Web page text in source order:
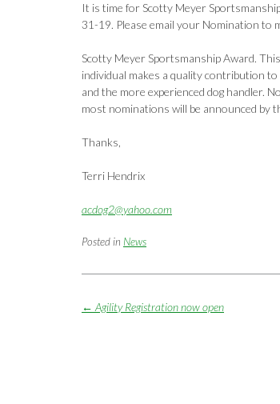
It is time for Scotty Meyer
31-19. Please email your Nomination to
Scotty Meyer Sportsmanship Award.
individual makes a quality contribution
and the more experienced dog handler.
most nominations will be announced by
Thanks,
Terri Hendrix
acdog2@yahoo.com
Posted in News
Post
← Agility Registration now open